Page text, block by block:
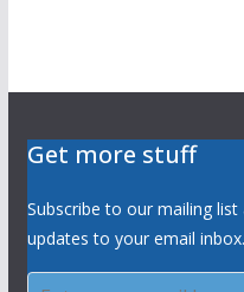
Get more stuff
Subscribe to our mailing
updates to your email inbox.